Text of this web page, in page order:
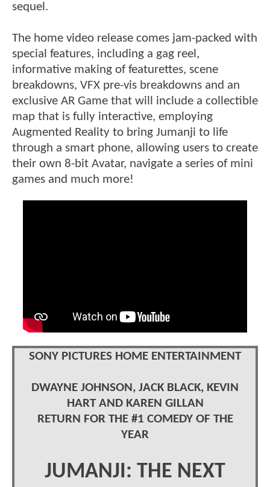
sequel.
The home video release comes jam-packed with
special features, including a gag reel,
informative making of featurettes, scene
breakdowns, VFX pre-vis breakdowns and an
exclusive AR Game that will include a collectible
map that is fully interactive, employing
Augmented Reality to bring Jumanji to life
through a smart phone, allowing users to create
their own 8-bit Avatar, navigate a series of mini
games and much more!
SONY PICTURES HOME ENTERTAINMENT
DWAYNE JOHNSON, JACK BLACK, KEVIN
HART AND KAREN GILLAN
RETURN FOR THE #1 COMEDY OF THE
YEAR
JUMANJI: THE NEXT